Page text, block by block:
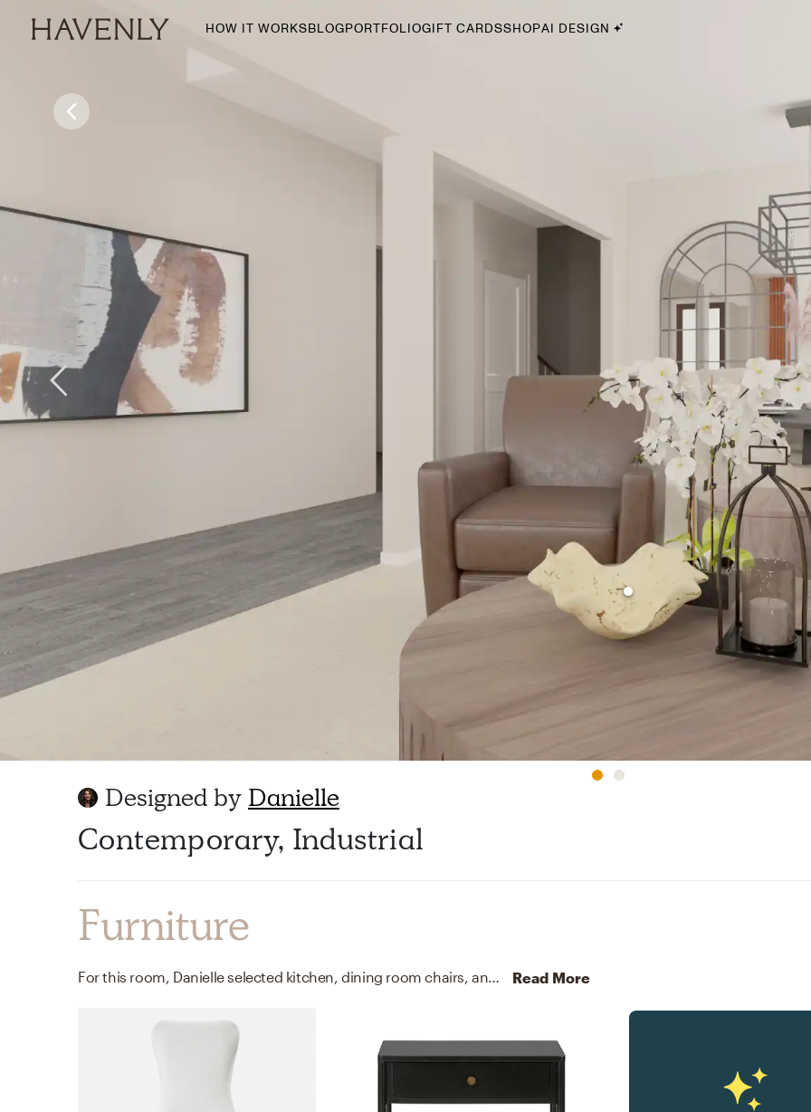
HOW IT WORKSBLOGPORTFOLIO
Farmhouse
Havenly In-Person
Your perfect Havenly designer, in real
select markets
GIFT CARDSSHOPAI DESIGN
Designed by Danielle
Contemporary, Industrial
Furniture
For this room, Danielle selected kitchen, dining room chairs, and end tables from Uttermost and Four Hands. Read More